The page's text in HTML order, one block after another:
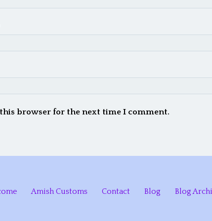
browser for the next time I comment.
Amish Customs Contact Blog Blog